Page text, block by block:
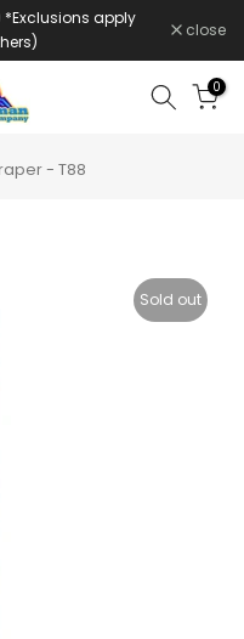
*Exclusions apply
close
0
- T88
Sold out